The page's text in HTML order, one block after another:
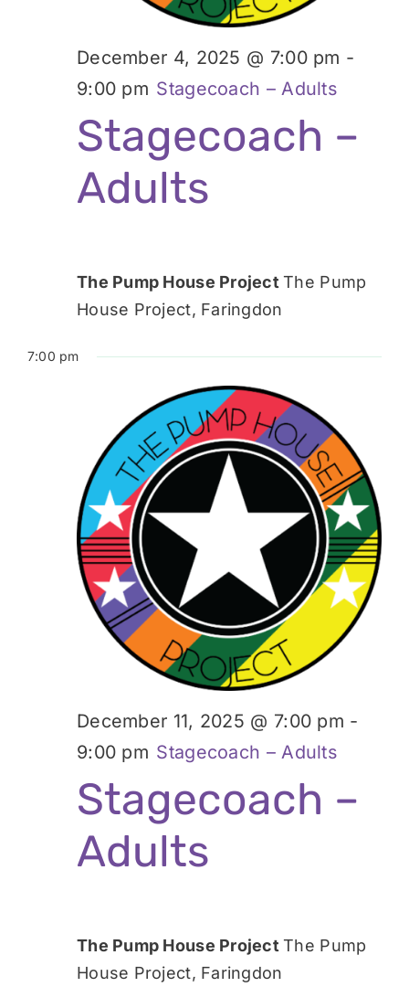
Stagecoach –
Adults
December 4, 2025 @ 7:00 pm -
9:00 pm Stagecoach – Adults
The Pump House ProjectThe Pump
House Project, Faringdon
7:00 pm
Stagecoach –
Adults
December 11, 2025 @ 7:00 pm -
9:00 pm Stagecoach – Adults
The Pump House ProjectThe Pump
House Project, Faringdon